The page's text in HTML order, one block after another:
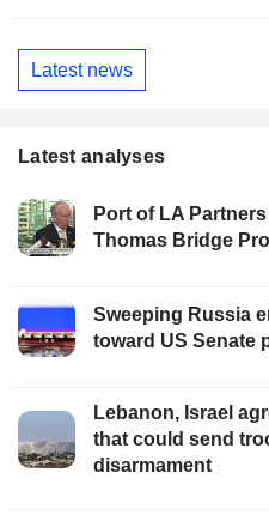
Latest news
Latest analyses
Port of LA
Thomas Bridge
Sweeping Russia
toward US Senate
Lebanon, Israel
that could send
disarmament